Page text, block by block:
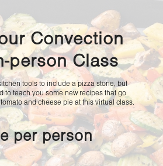
Convection
person Class
tools to include a pizza stone, but
to teach you some new recipes that go
and cheese pie at this virtual class.
per person